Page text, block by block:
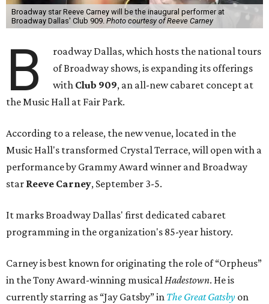
Broadway star Reeve Carney will be the inaugural performer at
Broadway Dallas' Club 909. Photo courtesy of Reeve Carney
B
roadway Dallas, which hosts the national tours
of Broadway shows, is expanding its offerings
with Club 909, an all-new cabaret concept at
the Music Hall at Fair Park.
According to a release, the new venue, located in the
Music Hall's transformed Crystal Terrace, will open with a
performance by Grammy Award winner and Broadway
star Reeve Carney, September 3-5.
It marks Broadway Dallas' first dedicated cabaret
programming in the organization's 85-year history.
Carney is best known for originating the role of “Orpheus”
in the Tony Award-winning musicalHadestown. He is
currently starring as “Jay Gatsby” in The Great Gatsby on